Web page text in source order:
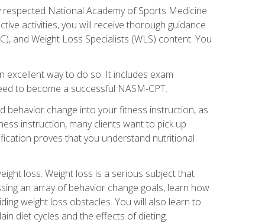
National Academy of Sports Medicine
activities, you will receive thorough guidance
and Weight Loss Specialists (WLS) content. You
way to do so. It includes exam
to become a successful NASM-CPT.
change into your fitness instruction, as
instruction, many clients want to pick up
proves that you understand nutritional
loss. Weight loss is a serious subject that
an array of behavior change goals, learn how
weight loss obstacles. You will also learn to
diet cycles and the effects of dieting.